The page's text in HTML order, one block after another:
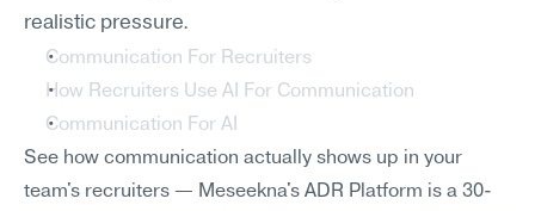
realistic pressure.
Communication For Recruiters
How Recruiters Use AI For Communication
Communication For AI
See how communication actually shows up in your
team's recruiters — Meseekna's ADR Platform is a 30-